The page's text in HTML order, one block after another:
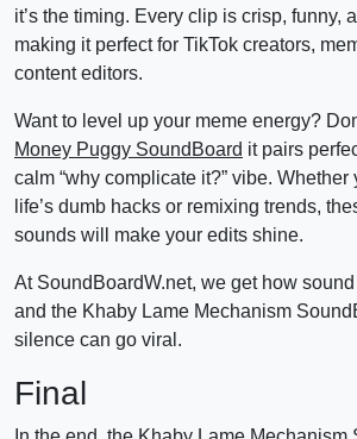
it’s the timing. Every clip is crisp, funny,
making it perfect for TikTok creators,
content editors.
Want to level up your meme energy?
Money Puggy SoundBoard it pairs
calm “why complicate it?” vibe. Whether
life’s dumb hacks or remixing trends,
sounds will make your edits shine.
At SoundBoardW.net, we get how
and the Khaby Lame Mechanism
silence can go viral.
Final